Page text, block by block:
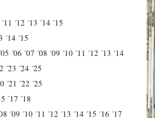
´11 ´12 ´13 ´14 ´15
´14 ´15
´06 ´07 ´08 ´09 ´10 ´11 ´12 ´13 ´14
´23 ´24 ´25
´21 ´22 ´25
´17 ´18
´09 ´10 ´11 ´12 ´13 ´14 ´15 ´16 ´17